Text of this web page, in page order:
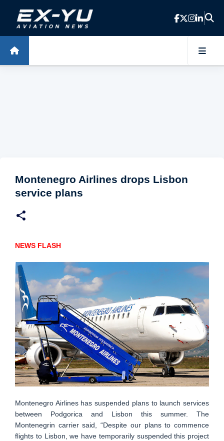
Skip to main content
Montenegro Airlines drops Lisbon
service plans
NEWS FLASH
Montenegro Airlines has suspended plans to launch services
between Podgorica and Lisbon this summer. The
Montenegrin carrier said, “Despite our plans to commence
flights to Lisbon, we have temporarily suspended this project